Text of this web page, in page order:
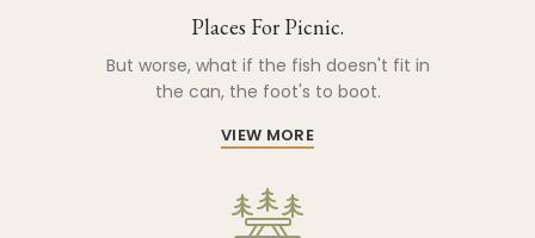
Places For Picnic.
But worse, what if the fish doesn't fit in
the can, the foot's to boot.
VIEW MORE